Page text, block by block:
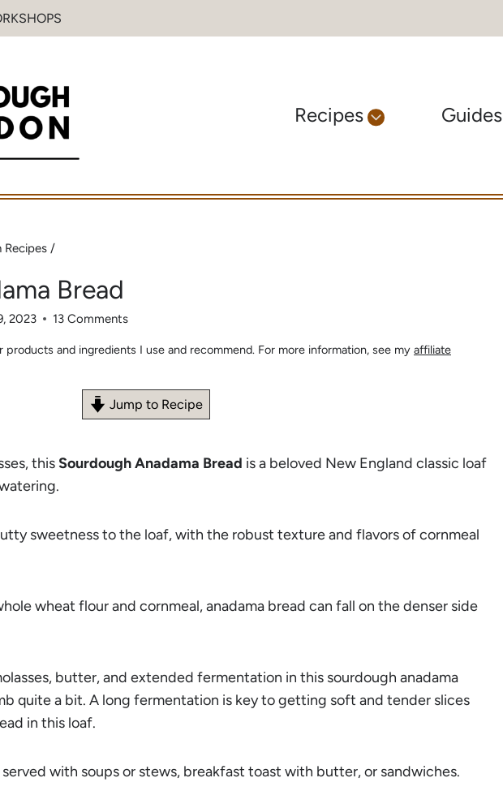
Recipes Guides
Recipes /
Bread
2023 13 Comments
and ingredients I use and recommend. For more information, see my affiliate
Jump to Recipe
thisSourdough Anadama Bread is a beloved New England classic loaf
sweetness to the loaf, with the robust texture and flavors of cornmeal
wheat flour and cornmeal, anadama bread can fall on the denser side
butter, and extended fermentation in this sourdough anadama
quite a bit. A long fermentation is key to getting soft and tender slices
in this loaf.
with soups or stews, breakfast toast with butter, or sandwiches.